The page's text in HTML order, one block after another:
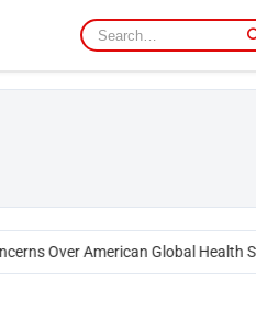
Over American Global Health